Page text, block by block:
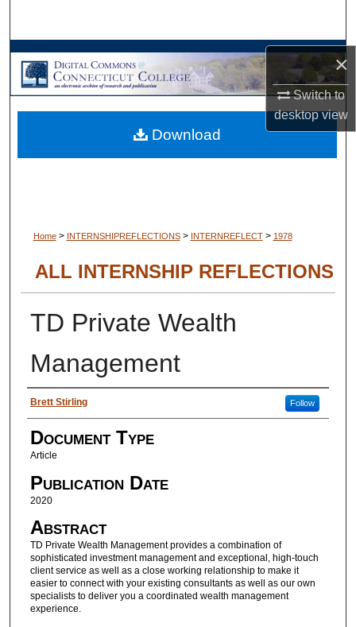
×
Switch to
desktopview
Browse Collections
My Account
About
Home > INTERNSHIPREFLECTIONS > INTERNREFLECT > 1978
ALL INTERNSHIP REFLECTIONS
TD Private Wealth
Management
Authors
Brett Stirling Follow
Document Type
Article
Publication Date
2020
Abstract
TD Private Wealth Management provides a combination of
sophisticated investment management and exceptional, high-touch
client service as well as a close working relationship to make it
easier to connect with your existing consultants as well as our own
specialists to deliver you a coordinated wealth management
experience.
Download